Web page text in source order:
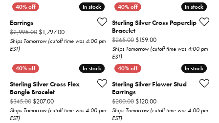
In stock
In stock
Earrings
$2,995.00 $1,797.00Original price: $2,995.00, now on sale for $1,797.00
Ships Tomorrow (cutoff time was 4:00 pm
EST)
In stock
In stock
Sterling Silver Cross Paperclip
Bracelet
$265.00 $159.00Original price:
Ships Tomorrow (cutoff time was 4:00 pm
EST)
In stock
In stock
Sterling Silver Cross Flex
Bangle Bracelet
$345.00 $207.00Original price: $345.00, now on sale for $207.00
Ships Tomorrow (cutoff time was 4:00 pm
EST)
In stock
In stock
Sterling Silver Flower Stud
Earrings
$200.00 $120.00Original price:
Ships Tomorrow (cutoff time was 4:00 pm
EST)